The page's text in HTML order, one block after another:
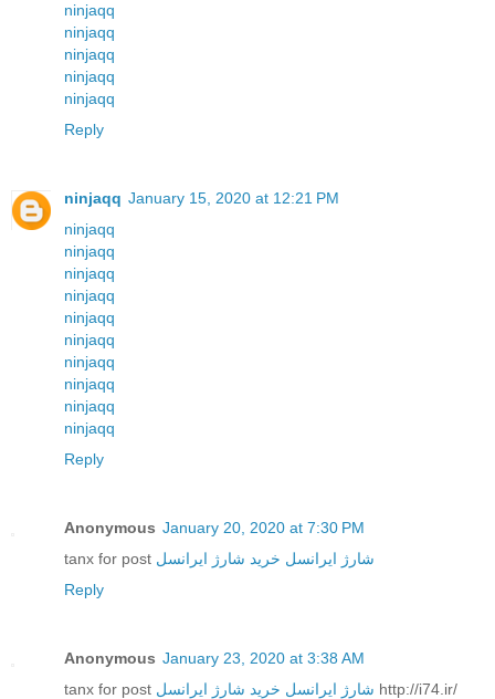
ninjaqq
ninjaqq
ninjaqq
ninjaqq
ninjaqq
Reply
ninjaqq January 15, 2020 at 12:21 PM
ninjaqq
ninjaqq
ninjaqq
ninjaqq
ninjaqq
ninjaqq
ninjaqq
ninjaqq
ninjaqq
ninjaqq
Reply
Anonymous January 20, 2020 at 7:30 PM
tanx for post
شارژ ایرانسل خرید شارژ ایرانسل
Reply
Anonymous January 23, 2020 at 3:38 AM
tanx for post
شارژ ایرانسل خرید شارژ ایرانسل
http://i74.ir/